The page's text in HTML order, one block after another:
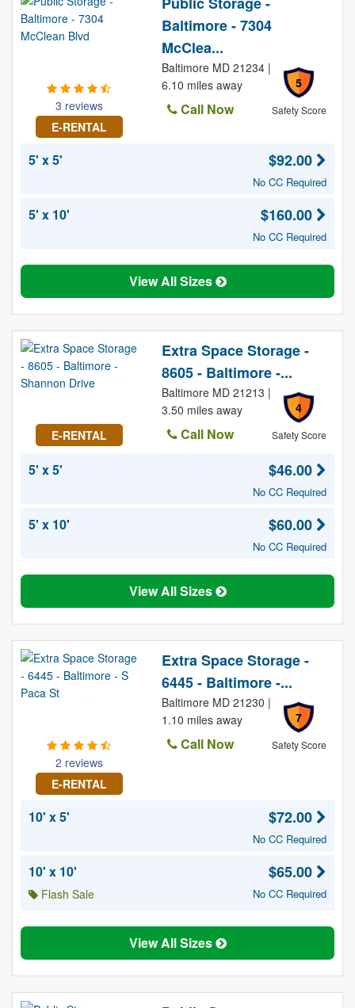
3 reviews
E-RENTAL
Baltimore - 7304
McClea...
5
Safety Score
Baltimore MD 21234 |
6.10 miles away
Call Now
5' x 5' $92.00
No CC Required
5' x 10' $160.00
No CC Required
View All Sizes
E-RENTAL
Extra Space Storage -
8605 - Baltimore -...
4
Safety Score
Baltimore MD 21213 |
3.50 miles away
Call Now
5' x 5'
$46.00
No CC Required
5' x 10' $60.00
No CC Required
View All Sizes
2 reviews
E-RENTAL
Extra Space Storage -
6445 - Baltimore -...
7
Safety Score
Baltimore MD 21230 |
1.10 miles away
Call Now
10' x 5' $72.00
No CC Required
10' x 10'
Flash Sale
$65.00
No CC Required
View All Sizes